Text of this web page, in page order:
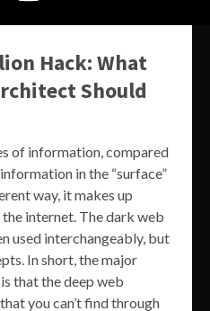
Hack: What
Should
of information, compared
in the “surface”
way, it makes up
internet. The dark web
used interchangeably, but
In short, the major
that the deep web
you can’t find through